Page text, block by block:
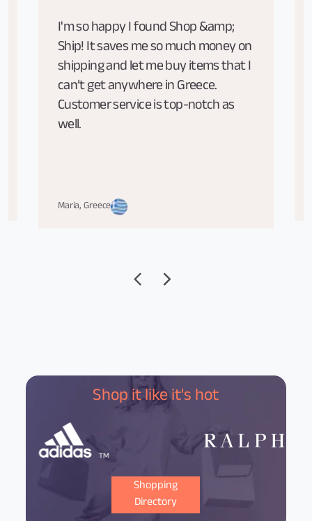
I'm so happy I found Shop &amp;
Ship! It saves me so much money on
shipping and let me buy items that I
can’t get anywhere in Greece.
Customer service is top-notch as
well.
Maria, Greece
Shop it like it's hot
Shopping
Directory